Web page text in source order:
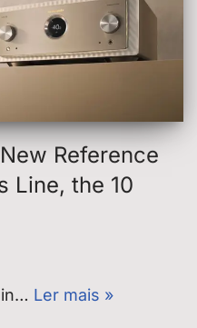
Reference
Line, the 10
in… Ler mais »